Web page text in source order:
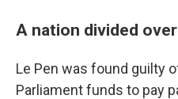
A nation divided
Le Pen was found guilty
Parliament funds to pay